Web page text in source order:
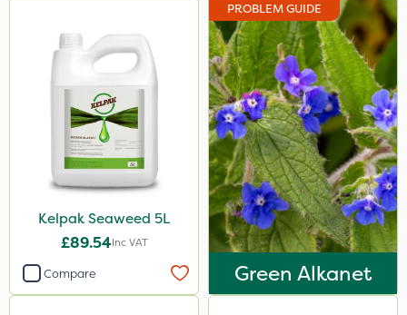
Spread By Hand
Watering Can
Stem Injector
By Hand
Kelpak Seaweed 5L
£89.54Inc VAT
Compare
PROBLEM GUIDE
Green Alkanet